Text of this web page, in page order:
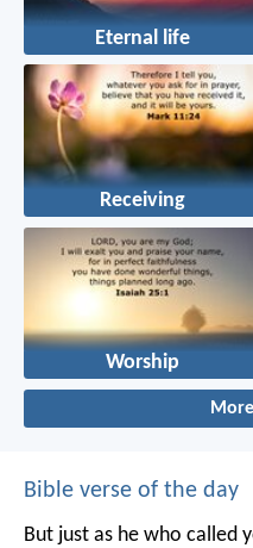
Eternal life
Receiving
Worship
Bible verse of the day
But just as he who called